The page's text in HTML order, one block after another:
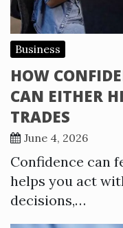
Business
HOW
CAN EITHER
TRADES
June 4, 2026
Confidence can
helps you act
decisions,…